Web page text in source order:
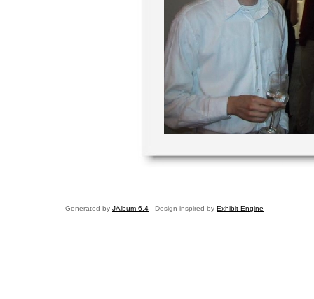
Generated by JAlbum 6.4 Design inspired by Exhibit Engine